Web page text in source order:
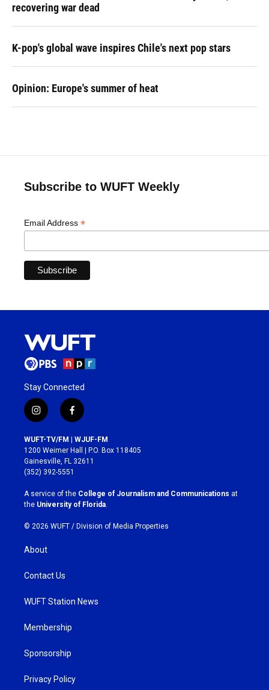
recovering war dead
K-pop's global wave inspires Chile's next pop stars
Opinion: Europe's summer of heat
Subscribe to WUFT Weekly
Email Address *
Stay Connected
i
n
s
t
a
g
r
a
m
f
a
c
e
b
o
k
WUFT-TV/FM | WJUF-FM
1200 Weimer Hall | P.O. Box 118405
Gainesville, FL 32611
(352) 392-5551
A service of the College of Journalism and Communications at
the University of Florida.
© 2026 WUFT / Division of Media Properties
About
Contact Us
WUFT Station News
Membership
Sponsorship
Privacy Policy